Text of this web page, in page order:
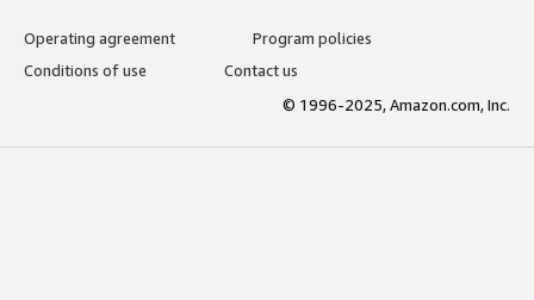
Operating agreement
Program policies
Conditions of use
Contact us
© 1996-2025, Amazon.com, Inc.